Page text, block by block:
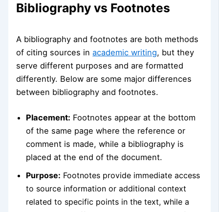
Bibliography vs Footnotes
A bibliography and footnotes are both methods
of citing sources inacademic writing, but they
serve different purposes and are formatted
differently. Below are some major differences
between bibliography and footnotes.
Placement: Footnotes appear at the bottom
of the same page where the reference or
comment is made, while a bibliography is
placed at the end of the document.
Purpose: Footnotes provide immediate access
to source information or additional context
related to specific points in the text, while a